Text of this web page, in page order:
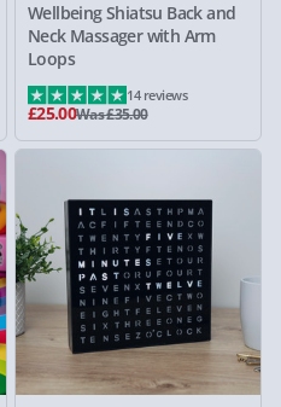
Wellbeing Shiatsu Back and
Neck Massager with Arm
Loops
£25.00Was £35.00
14 reviews